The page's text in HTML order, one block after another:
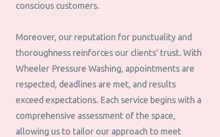
conscious customers.
Moreover, our reputation for punctuality and
thoroughness reinforces our clients' trust. With
Wheeler Pressure Washing, appointments are
respected, deadlines are met, and results
exceed expectations. Each service begins with a
comprehensive assessment of the space,
allowing us to tailor our approach to meet